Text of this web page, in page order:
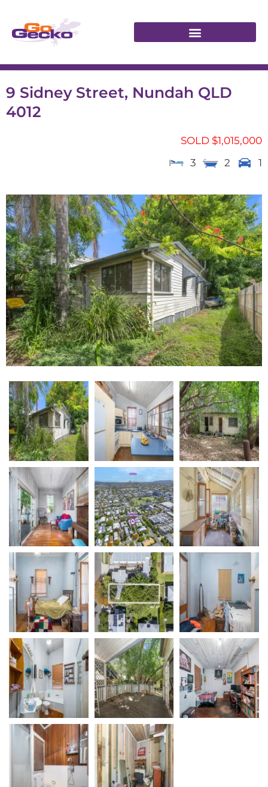
9 Sidney Street, Nundah QLD
4012
SOLD $1,015,000
3
2 1